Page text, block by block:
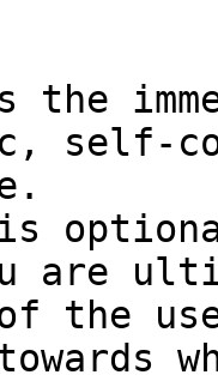
the
self-
are
the
towards